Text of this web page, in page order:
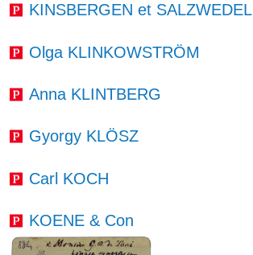
KINSBERGEN et SALZWEDEL
Olga KLINKOWSTRÖM
Anna KLINTBERG
Gyorgy KLÖSZ
Carl KOCH
KOENE & Con